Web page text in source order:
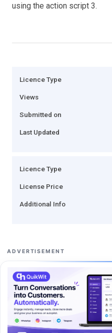
using the action script 3.
Licence Type
Views
Submitted on
Last Updated
Licence Type
License Price
Additional Info
ADVERTISEMENT